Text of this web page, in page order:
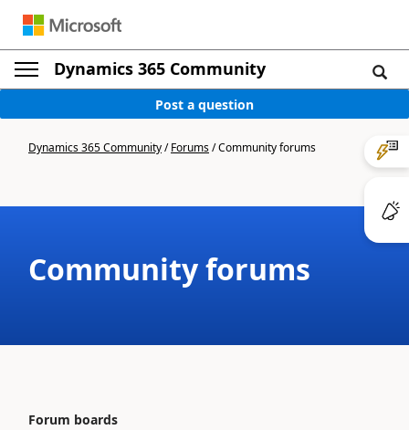
Dynamics 365 Community
Post a question
Dynamics 365 Community/Forums/Community forums
Community forums
Forum boards